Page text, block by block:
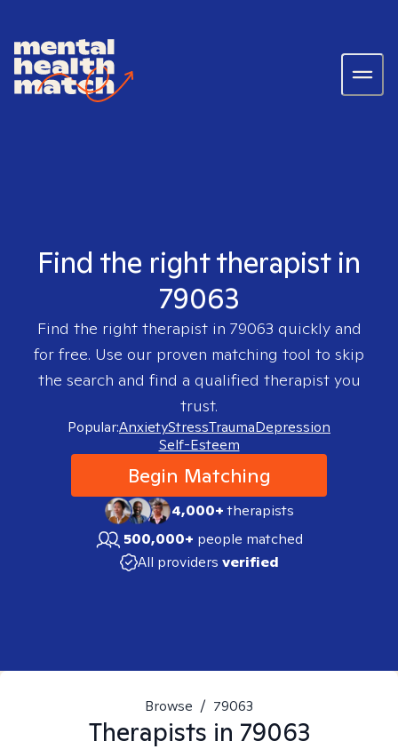
Find the right therapist in
79063
Find the right therapist in 79063 quickly and
for free. Use our proven matching tool to skip
the search and find a qualified therapist you
trust.
Popular:AnxietyStressTraumaDepression
Self-Esteem
Begin Matching
4,000+therapists
500,000+ people matched
All providers verified
Browse / 79063
Therapists in 79063